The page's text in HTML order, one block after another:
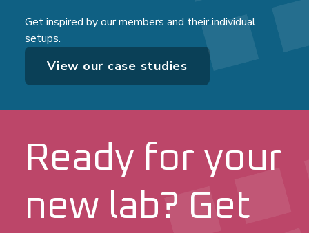
Get inspired by our members and their individual
setups.
View our case studies
Ready for your
new lab? Get